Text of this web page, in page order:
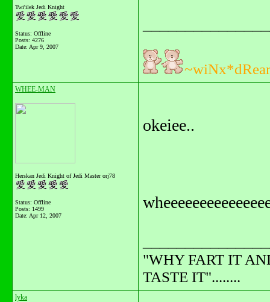
Twi'ilek Jedi Knight
Status: Offline
Posts: 4276
Date: Apr 9, 2007
WHEE-MAN
Herskan Jedi Knight of Jedi Master orj78
Status: Offline
Posts: 1499
Date: Apr 12, 2007
okeiee..
"WHY FART IT
TASTE IT"........
lyka